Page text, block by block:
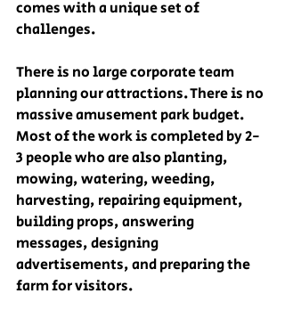
comes with a unique set of
challenges.
There is no large corporate team
planning our attractions. There is no
massive amusement park budget.
Most of the work is completed by 2-
3 people who are also planting,
mowing, watering, weeding,
harvesting, repairing equipment,
building props, answering
messages, designing
advertisements, and preparing the
farm for visitors.